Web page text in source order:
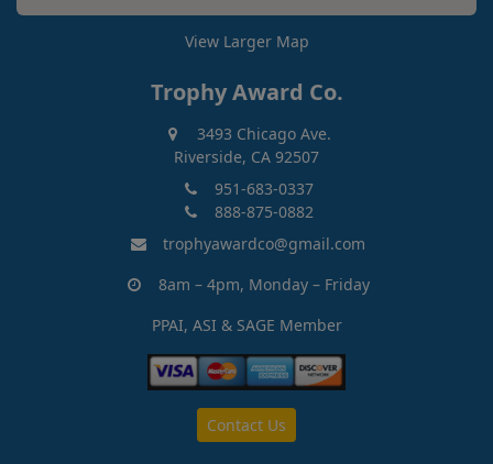
View Larger Map
Trophy Award Co.
3493 Chicago Ave.
Riverside, CA 92507
951-683-0337
888-875-0882
trophyawardco@gmail.com
8am – 4pm, Monday – Friday
PPAI, ASI & SAGE Member
Contact Us